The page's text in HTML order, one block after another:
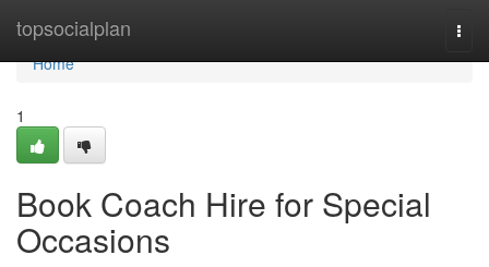
topsocialplan
Home
Home
1
Book Coach Hire for Special
Occasions